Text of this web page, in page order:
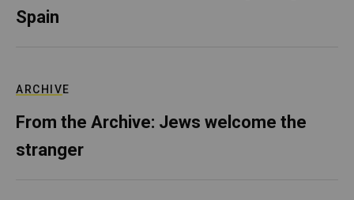
Spain
ARCHIVE
From the Archive: Jews welcome the
stranger